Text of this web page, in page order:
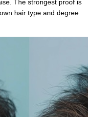
The strongest proof is
hair type and degree